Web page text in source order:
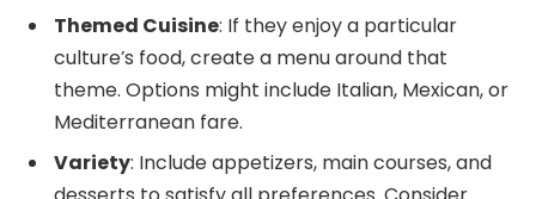
Themed Cuisine: If they enjoy a particular
culture’s food, create a menu around that
theme. Options might include Italian, Mexican, or
Mediterranean fare.
Variety: Include appetizers, main courses, and